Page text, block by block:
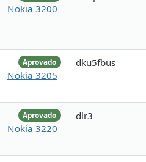
Nokia 3200
Aprovado
Nokia 3205
dku5fbus
Aprovado
Nokia 3220
dlr3